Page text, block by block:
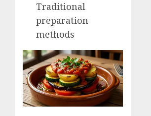
Traditional
preparation
methods